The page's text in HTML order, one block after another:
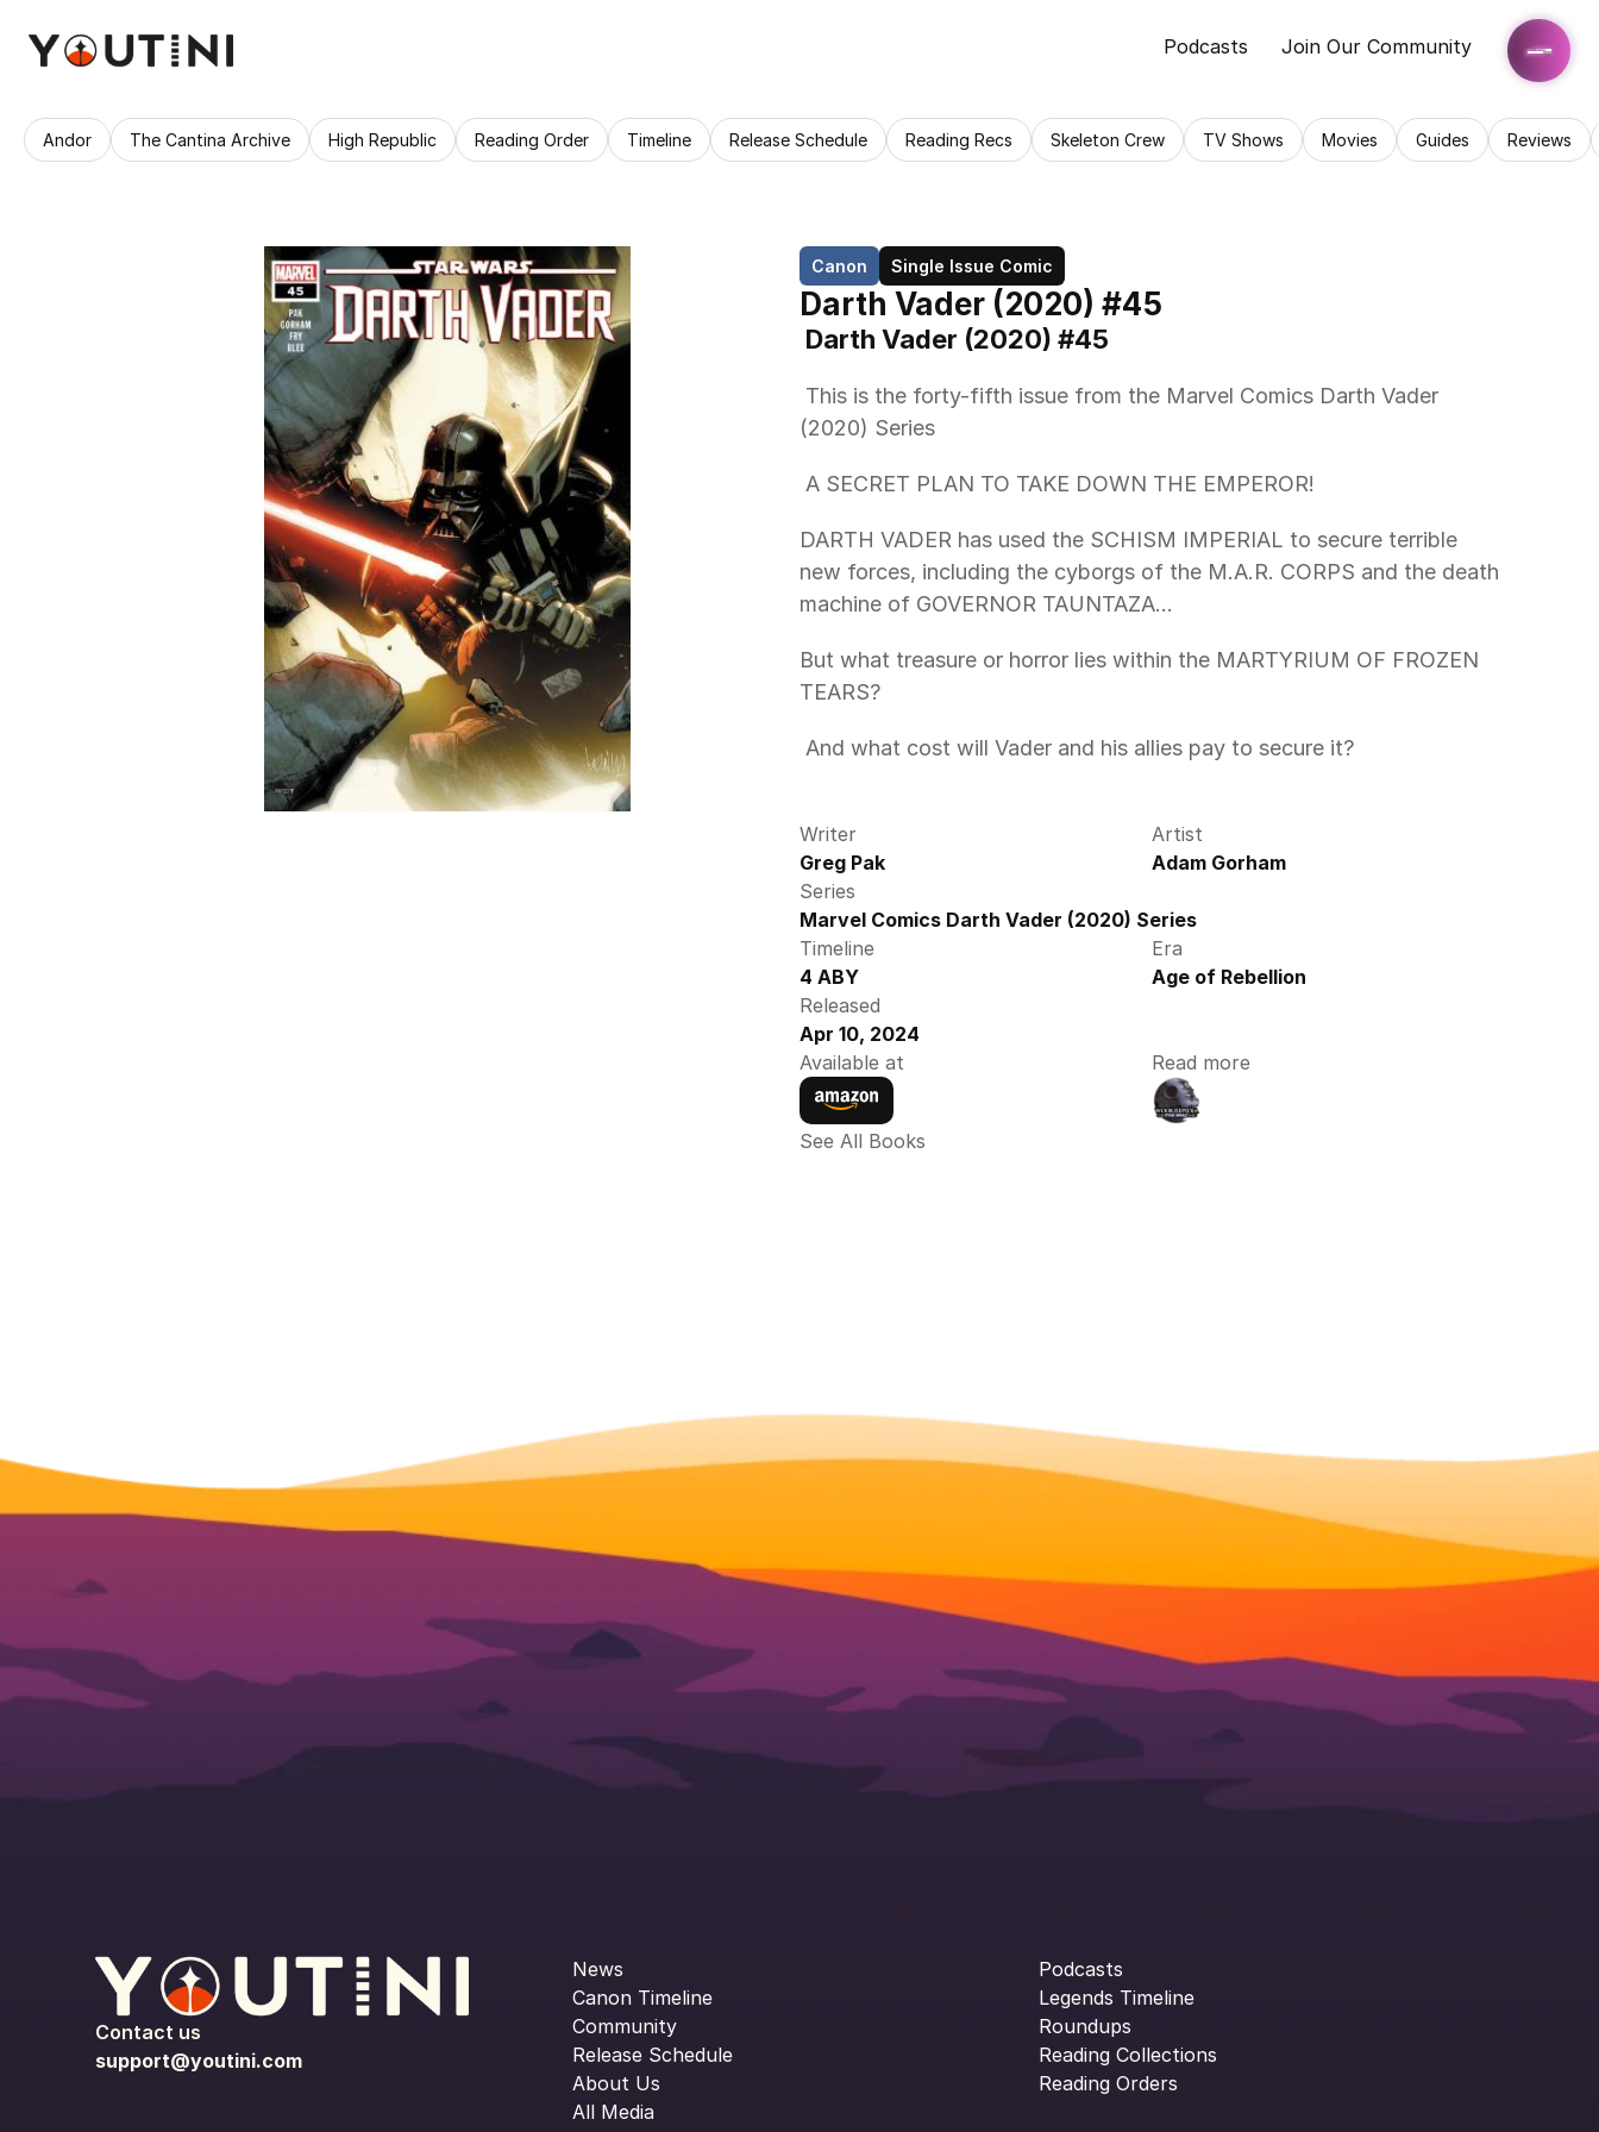
Podcasts Join Our Community
Andor The Cantina Archive High Republic Reading Order Timeline Release Schedule Reading Recs Skeleton Crew TV Shows Movies Guides Reviews
Canon Single Issue Comic
Darth Vader (2020) #45
Darth Vader (2020) #45
(2020) Series
A SECRET PLAN TO TAKE DOWN THE EMPEROR!
DARTH VADER has used the SCHISM IMPERIAL to secure terrible
new forces, including the cyborgs of the M.A.R. CORPS and the death
machine of GOVERNOR TAUNTAZA…
But what treasure or horror lies within the MARTYRIUM OF FROZEN
TEARS?
And what cost will Vader and his allies pay to secure it?
Writer
Greg Pak
Artist
Adam Gorham
Series
Marvel Comics Darth Vader (2020) Series
Timeline
4 ABY
Era
Age of Rebellion
Released
Apr 10, 2024
Available at
Read more
See All Books
Contact us
support@youtini.com
News
Canon Timeline
Community
Release Schedule
About Us
All Media
Podcasts
Legends Timeline
Roundups
Reading Collections
Reading Orders